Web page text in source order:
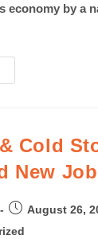
economy by a
Cold
New
August 26,